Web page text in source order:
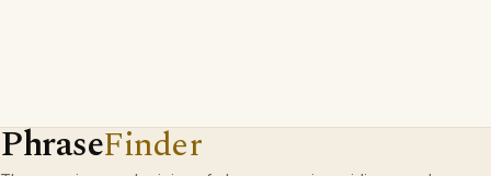
PhraseFinder